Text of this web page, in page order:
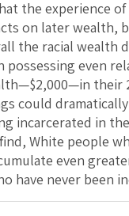
the experience
on later wealth,
the racial wealth
possessing even
their
could
incarcerated in
White people
even
have never been